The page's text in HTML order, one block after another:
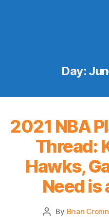
Day:
2021 NBA
Thread:
Hawks,
Need is
Post
By Brian Cronin